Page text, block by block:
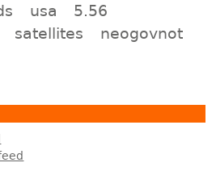
usa
5.56
satellites
neogovnot